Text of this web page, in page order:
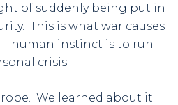
of suddenly being put in
This is what war causes
– human instinct is to run
crisis.
We learned about it